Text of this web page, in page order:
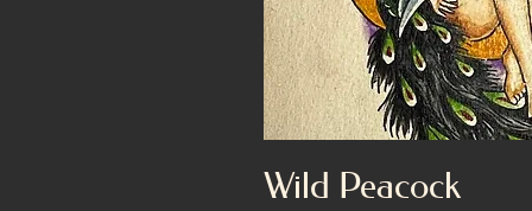
Wild Peacock